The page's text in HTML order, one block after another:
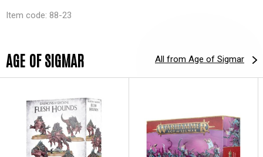
Item code: 88-23
AGE OF SIGMAR All from Age of Sigmar